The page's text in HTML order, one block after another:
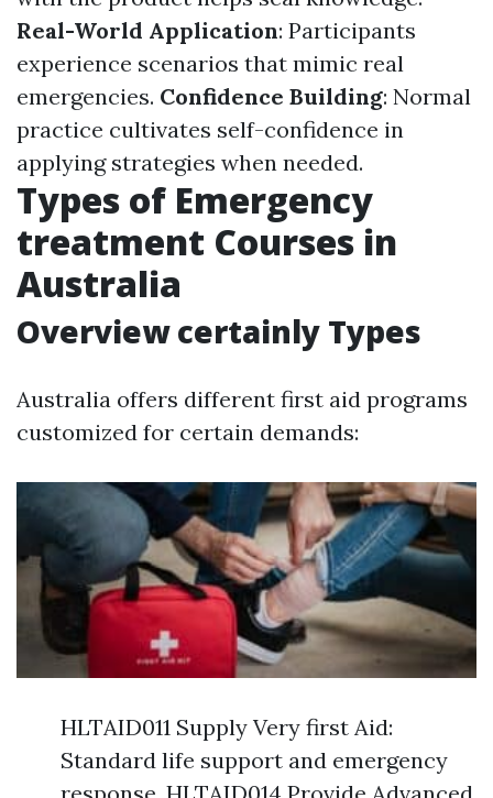
Real-World Application: Participants
experience scenarios that mimic real
emergencies. Confidence Building: Normal
practice cultivates self-confidence in
applying strategies when needed.
Types of Emergency
treatment Courses in
Australia
Overview certainly Types
Australia offers different first aid programs
customized for certain demands:
HLTAID011 Supply Very first Aid:
Standard life support and emergency